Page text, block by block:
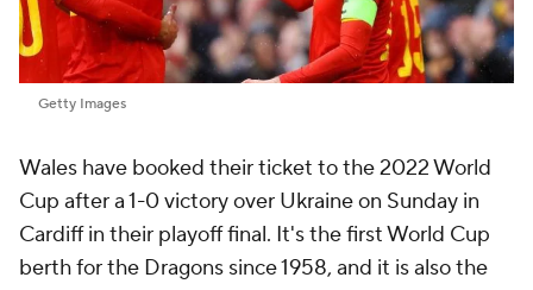
Getty Images
Wales have booked their ticket to the 2022 World
Cup after a 1-0 victory over Ukraine on Sunday in
Cardiff in their playoff final. It's the first World Cup
berth for the Dragons since 1958, and it is also the